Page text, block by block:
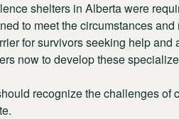
shelters in Alberta were
to meet the circumstances
for survivors seeking help
now to develop these
recognize the challenges